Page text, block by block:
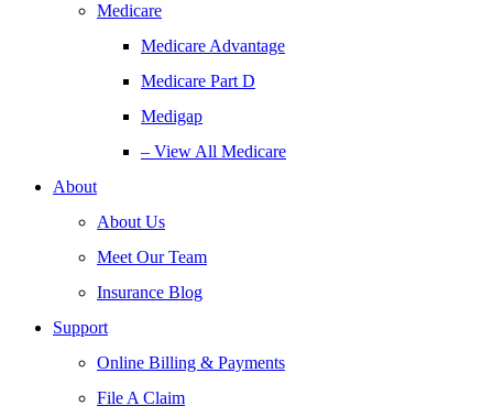
Medicare
Medicare Advantage
Medicare Part D
Medigap
– View All Medicare
About
About Us
Meet Our Team
Insurance Blog
Support
Online Billing & Payments
File A Claim